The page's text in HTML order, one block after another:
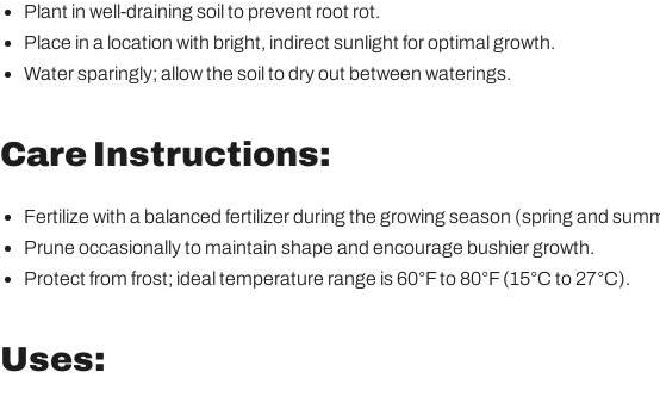
Plant in well-draining soil to prevent root rot.
Place in a location with bright, indirect sunlight for optimal growth.
Water sparingly; allow the soil to dry out between waterings.
Care Instructions:
Fertilize with a balanced fertilizer during the growing season (spring and
Prune occasionally to maintain shape and encourage bushier growth.
Protect from frost; ideal temperature range is 60°F to 80°F (15°C to 27°C).
Uses: